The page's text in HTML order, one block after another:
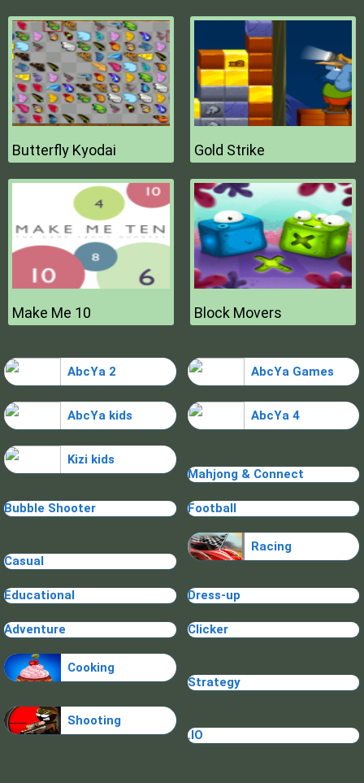
Butterfly Kyodai Gold Strike
Make Me 10 Block Movers
AbcYa 2 AbcYa Games
AbcYa kids AbcYa 4
Kizi kids
Mahjong & Connect
Bubble Shooter Football
Casual
Racing
Educational Dress-up
Adventure Clicker
Cooking
Strategy
Shooting
.IO